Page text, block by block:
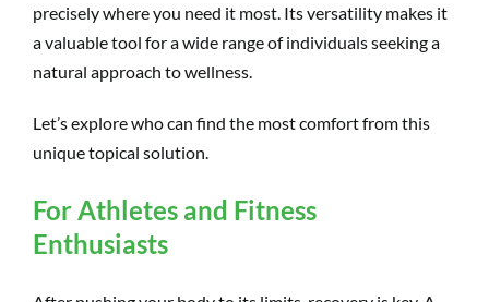
precisely where you need it most. Its versatility makes it
a valuable tool for a wide range of individuals seeking a
natural approach to wellness.
Let’s explore who can find the most comfort from this
unique topical solution.
For Athletes and Fitness
Enthusiasts